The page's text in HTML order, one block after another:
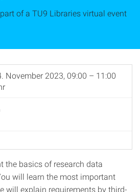
of a TU9 Libraries virtual event
November 2023, 09:00 – 11:00
the basics of research data
will learn the most important
will explain requirements by third-